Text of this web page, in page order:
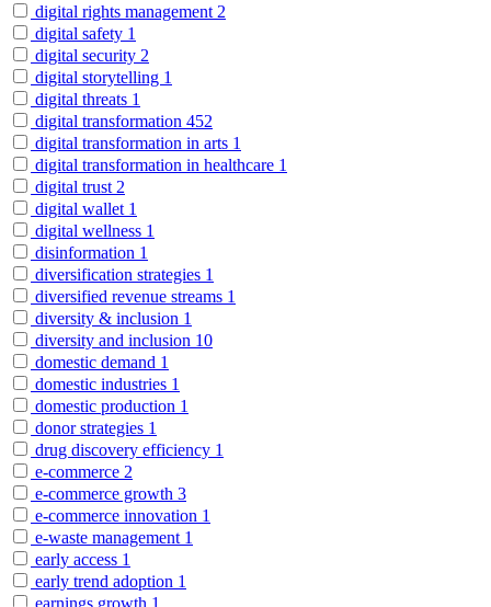
digital rights management 2
digital safety 1
digital security 2
digital storytelling 1
digital threats 1
digital transformation 452
digital transformation in arts 1
digital transformation in healthcare 1
digital trust 2
digital wallet 1
digital wellness 1
disinformation 1
diversification strategies 1
diversified revenue streams 1
diversity & inclusion 1
diversity and inclusion 10
domestic demand 1
domestic industries 1
domestic production 1
donor strategies 1
drug discovery efficiency 1
e-commerce 2
e-commerce growth 3
e-commerce innovation 1
e-waste management 1
early access 1
early trend adoption 1
earnings growth 1